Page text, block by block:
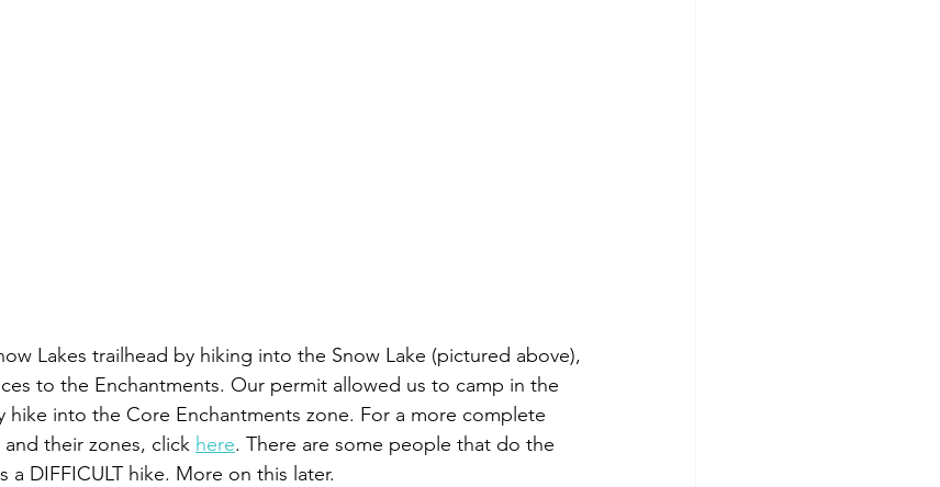
Lakes trailhead by hiking into the Snow Lake (pictured above),
to the Enchantments. Our permit allowed us to camp in the
hike into the Core Enchantments zone. For a more complete
their zones, click here. There are some people that do the
a DIFFICULT hike. More on this later.